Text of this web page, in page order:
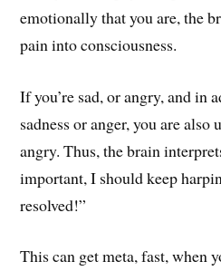
emotionally that you are, the
pain into consciousness.
If you’re sad, or angry, and in
sadness or anger, you are also
angry. Thus, the brain
important, I should keep
resolved!”
This can get meta, fast, when